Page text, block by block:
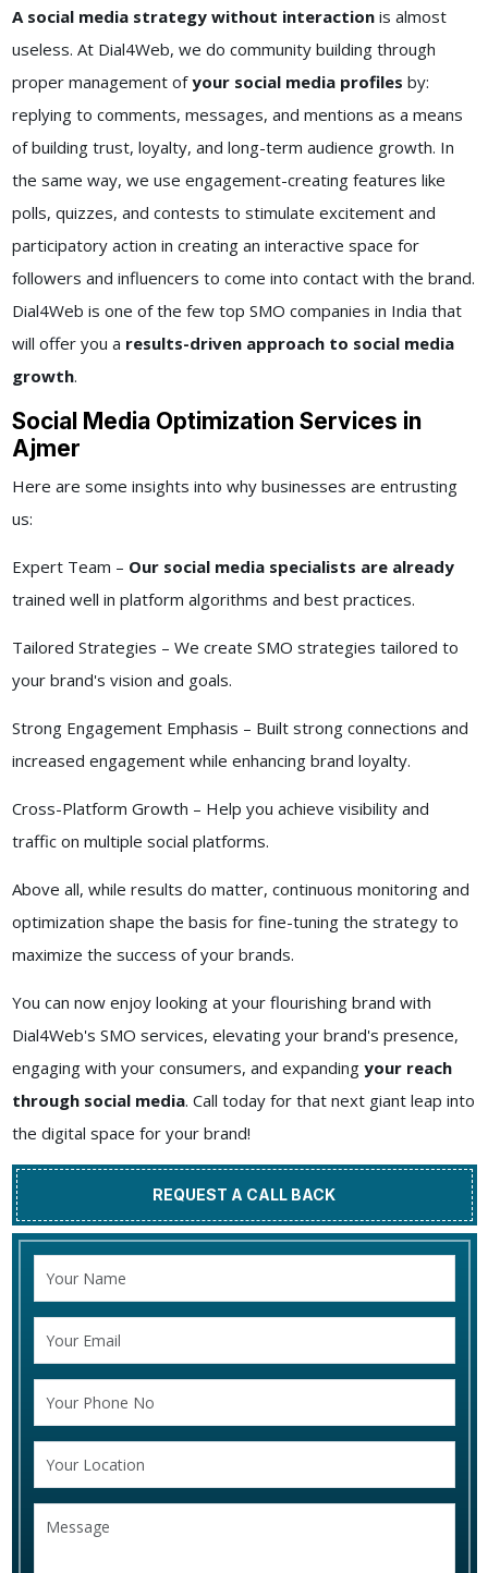
A social media strategy without interactionis almost
useless. At Dial4Web, we do community building through
proper management ofyour social media profiles by:
replying to comments, messages, and mentions as a means
of building trust, loyalty, and long-term audience growth. In
the same way, we use engagement-creating features like
polls, quizzes, and contests to stimulate excitement and
participatory action in creating an interactive space for
followers and influencers to come into contact with the brand.
Dial4Web is one of the few top SMO companies in India that
will offer you a results-driven approach to social media
growth.
Social Media Optimization Services in
Ajmer
Here are some insights into why businesses are entrusting
us:
Expert Team – Our social media specialists are already
trained well in platform algorithms and best practices.
Tailored Strategies – We create SMO strategies tailored to
your brand's vision and goals.
Strong Engagement Emphasis – Built strong connections and
increased engagement while enhancing brand loyalty.
Cross-Platform Growth – Help you achieve visibility and
traffic on multiple social platforms.
Above all, while results do matter, continuous monitoring and
optimization shape the basis for fine-tuning the strategy to
maximize the success of your brands.
You can now enjoy looking at your flourishing brand with
Dial4Web's SMO services, elevating your brand's presence,
engaging with your consumers, and expanding your reach
through social media. Call today for that next giant leap into
the digital space for your brand!
REQUEST A CALL BACK